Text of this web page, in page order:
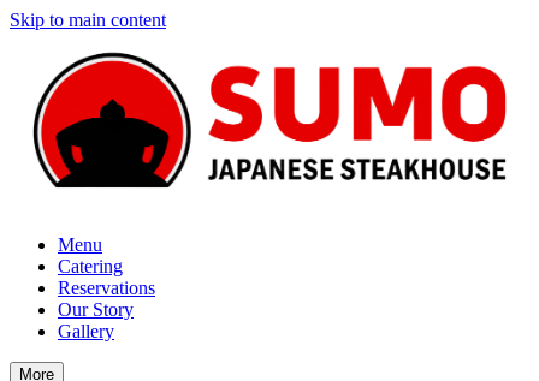
Skip to main content
Menu
Catering
Reservations
Our Story
Gallery
More